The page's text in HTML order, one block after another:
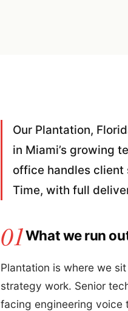
Our Plantation,
in Miami’s growing
office handles client
Time, with full
What we run
Plantation is where we
strategy work. Senior
facing engineering voice